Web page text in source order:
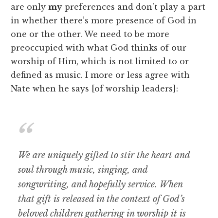
are onlymy preferences and don’t play a part
in whether there’s more presence of God in
one or the other. We need to be more
preoccupied with what God thinks of our
worship of Him, which is not limited to or
defined as music. I more or less agree with
Nate when he says [of worship leaders]:
We are uniquely gifted to stir the heart and
soul through music, singing, and
songwriting, and hopefully service. When
that gift is released in the context of God’s
beloved children gathering in worship it is